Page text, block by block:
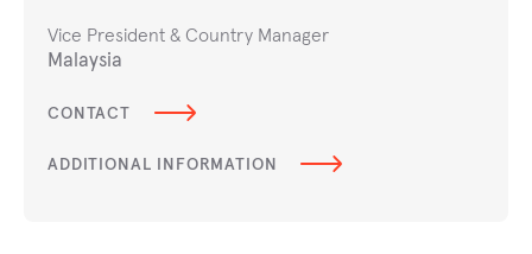
Vice President & Country Manager
Malaysia
CONTACT
ADDITIONAL INFORMATION